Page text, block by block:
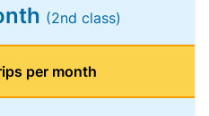
(2nd class)
per month